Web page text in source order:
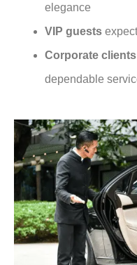
elegance
VIP guests
Corporate clients
dependable